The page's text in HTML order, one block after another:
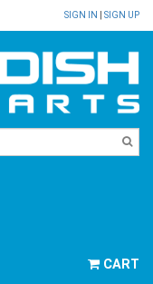
SIGN IN SIGN UP
CART